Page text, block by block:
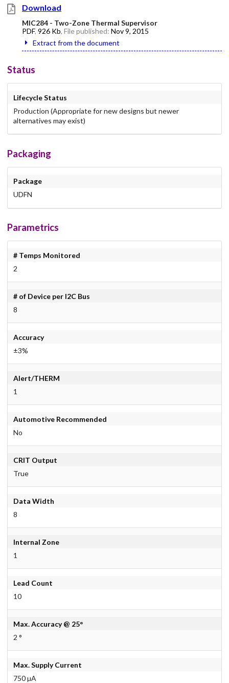
Download
MIC284 - Two-Zone Thermal Supervisor
PDF, 926 Kb, File published: Nov 9, 2015
Extract from the document
Status
Lifecycle Status
Production (Appropriate for new designs but newer
alternatives may exist)
Packaging
Package
UDFN
Parametrics
# Temps Monitored
2
# of Device per I2C Bus
8
Accuracy
±3%
Alert/THERM
1
Automotive Recommended
No
CRIT Output
True
Data Width
8
Internal Zone
1
Lead Count
10
Max. Accuracy @ 25°
2 °
Max. Supply Current
750 µA